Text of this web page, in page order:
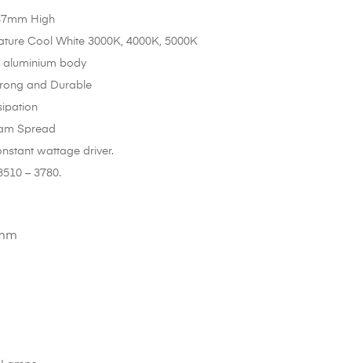
High
Cool White 3000K, 4000K, 5000K
aluminium body
and Durable
Spread
wattage driver.
– 3780.